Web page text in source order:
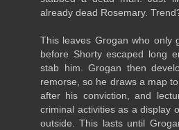
already dead Rosemary.
This leaves Grogan who only
before Shorty escaped long
stab him. Grogan then
remorse, so he draws a map
after his conviction, and
criminal activities as a display
outside. This lasts until